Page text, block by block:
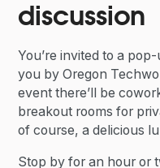
discussion
You’re invited to a
you by Oregon
event there’ll be
breakout rooms for
of course, a delicious
Stop by for an hour or